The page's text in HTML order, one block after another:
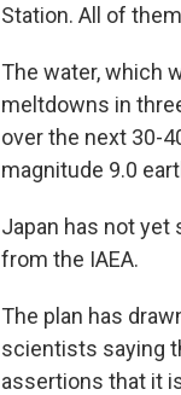
Station. All of
The water, which
meltdowns in
over the next 30-
magnitude 9.0
Japan has not yet
from the IAEA.
The plan has
scientists saying
assertions that it